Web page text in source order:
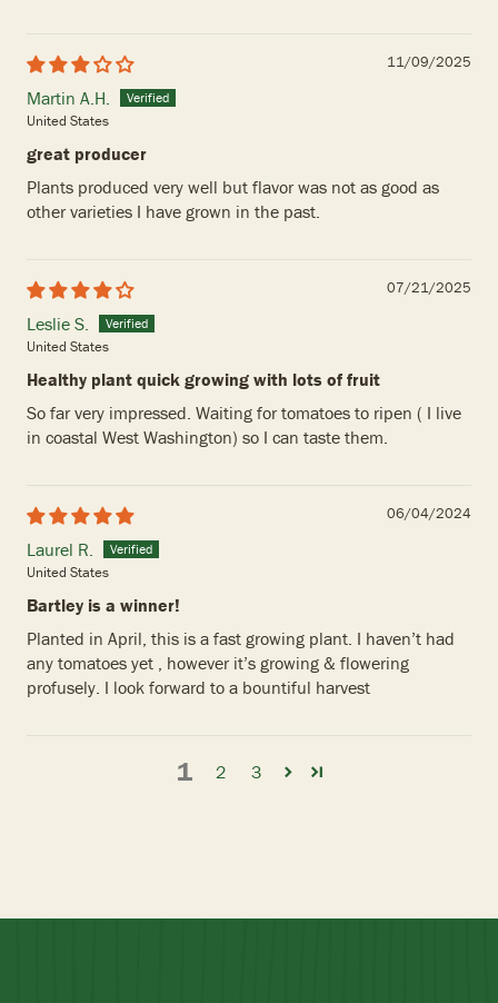
11/09/2025
Martin A.H.
United States
great producer
Plants produced very well but flavor was not as good as
other varieties I have grown in the past.
07/21/2025
Leslie S.
United States
Healthy plant quick growing with lots of fruit
So far very impressed. Waiting for tomatoes to ripen ( I live
in coastal West Washington) so I can taste them.
06/04/2024
Laurel R.
United States
Bartley is a winner!
Planted in April, this is a fast growing plant. I haven’t had
any tomatoes yet , however it’s growing & flowering
profusely. I look forward to a bountiful harvest
1 2 3